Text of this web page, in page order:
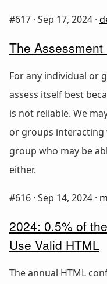
#617 · Sep 17, 2024 ·
The Assessment
For any individual or
assess itself best
is not reliable. We
or groups
group who may be
either.
#616 · Sep 14, 2024 ·
2024: 0.5% of
Use Valid HTML
The annual HTML